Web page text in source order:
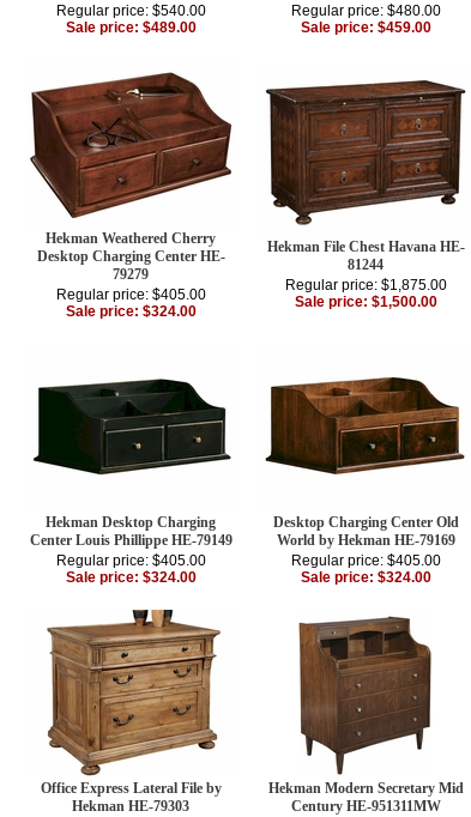
Regular price: $540.00
Sale price: $489.00
Regular price: $480.00
Sale price: $459.00
Hekman Weathered Cherry
Desktop Charging Center HE-
79279
Regular price: $405.00
Sale price: $324.00
Hekman File Chest Havana HE-
81244
Regular price: $1,875.00
Sale price: $1,500.00
Hekman Desktop Charging
Center Louis Phillippe HE-79149
Regular price: $405.00
Sale price: $324.00
Desktop Charging Center Old
World by Hekman HE-79169
Regular price: $405.00
Sale price: $324.00
Office Express Lateral File by
Hekman HE-79303
Hekman Modern Secretary Mid
Century HE-951311MW